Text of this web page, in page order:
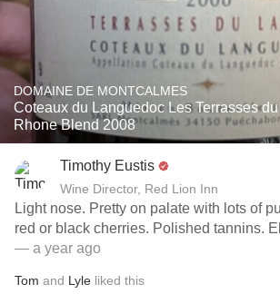
DOMAINE DE MONTCALMES
Coteaux du Languedoc Les Terrasses
Rhone Blend 2008
Timothy Eustis
Wine Director, Red Lion Inn
Light nose. Pretty on palate with lots of
red or black cherries. Polished tannins.
— a year ago
Tom and Lyle liked this